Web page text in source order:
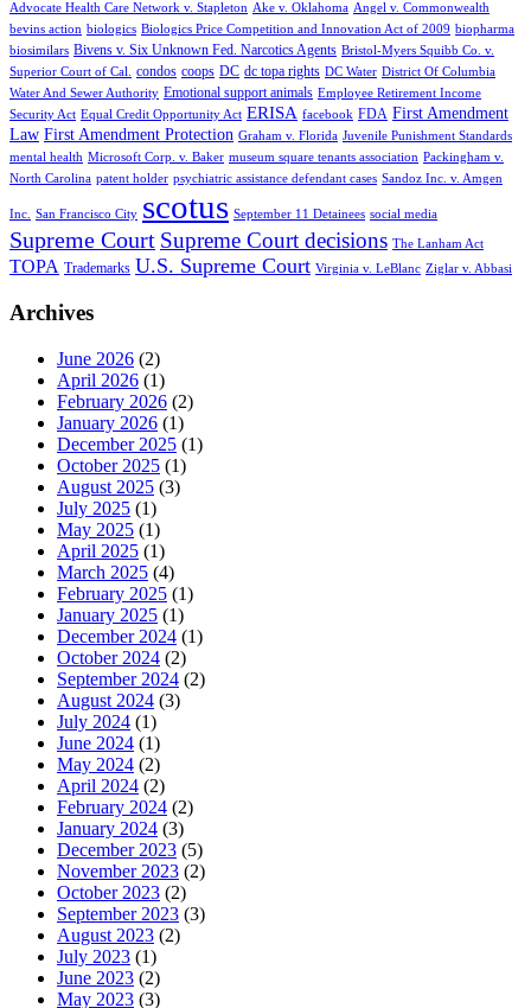
Advocate Health Care Network v. Stapleton Ake v. Oklahoma Angel v. Commonwealth
bevins action biologics Biologics Price Competition and Innovation Act of 2009 biopharma
biosimilars Bivens v. Six Unknown Fed. Narcotics Agents Bristol-Myers Squibb Co. v.
Superior Court of Cal.
condos coops DC dc topa rights DC Water District Of Columbia
Water And Sewer Authority Emotional support animals Employee Retirement Income
Security Act Equal Credit Opportunity Act ERISA facebook FDA First Amendment
Law First Amendment Protection Graham v. Florida Juvenile Punishment Standards
mental health Microsoft Corp. v. Baker museum square tenants association Packingham v.
North Carolina patent holder psychiatric assistance defendant cases Sandoz Inc. v. Amgen
Inc. San Francisco City scotus September 11 Detainees social media
Supreme Court Supreme Court decisions The Lanham Act
TOPA Trademarks U.S. Supreme Court Virginia v. LeBlanc Ziglar v. Abbasi
Archives
June 2026 (2)
April 2026 (1)
February 2026 (2)
January 2026 (1)
December 2025 (1)
October 2025 (1)
August 2025 (3)
July 2025 (1)
May 2025 (1)
April 2025 (1)
March 2025 (4)
February 2025 (1)
January 2025 (1)
December 2024 (1)
October 2024 (2)
September 2024 (2)
August 2024 (3)
July 2024 (1)
June 2024 (1)
May 2024 (2)
April 2024 (2)
February 2024 (2)
January 2024 (3)
December 2023 (5)
November 2023 (2)
October 2023 (2)
September 2023 (3)
August 2023 (2)
July 2023 (1)
June 2023 (2)
May 2023 (3)